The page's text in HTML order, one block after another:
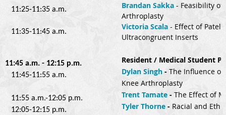
11:25-11:35 a.m.
11:35-11:45 a.m.
11:45 a.m. - 12:15 p.m.
11:45-11:55 a.m.
11:55 a.m.-12:05 p.m.
12:05-12:15 p.m.
Brandan Sakka - Feasibility of
Arthroplasty
Victoria Scala - Effect of
Ultracongruent Inserts
Resident / Medical Student
Dylan Singh - The Influence
Knee Arthroplasty
Trent Tamate - The Effect of
Tyler Thorne - Racial and